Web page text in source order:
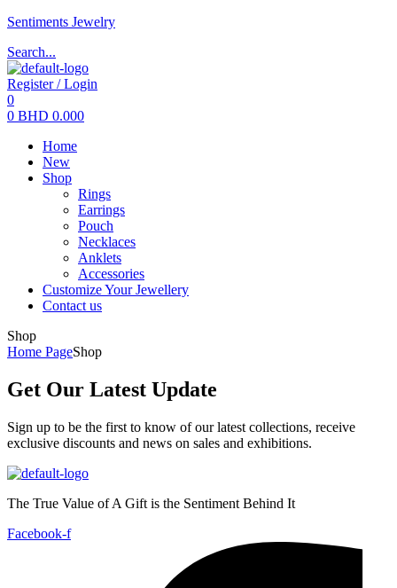
Sentiments Jewelry
Search...
Register / Login
0
0 BHD 0.000
Home
New
Shop
Rings
Earrings
Pouch
Necklaces
Anklets
Accessories
Customize Your Jewellery
Contact us
Shop
Home PageShop
Get Our Latest Update
Sign up to be the first to know of our latest collections, receive
exclusive discounts and news on sales and exhibitions.
The True Value of A Gift is the Sentiment Behind It
Facebook-f